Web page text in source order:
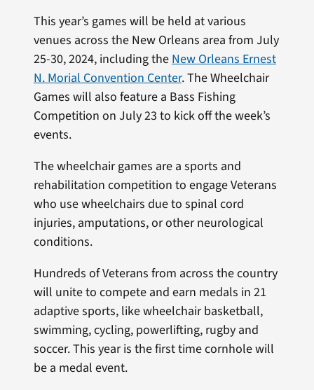
This year’s games will be held at various
venues across the New Orleans area from July
25-30, 2024, including theNew Orleans Ernest
N. Morial Convention Center. The Wheelchair
Games will also feature a Bass Fishing
Competition on July 23 to kick off the week’s
events.
The wheelchair games are a sports and
rehabilitation competition to engage Veterans
who use wheelchairs due to spinal cord
injuries, amputations, or other neurological
conditions.
Hundreds of Veterans from across the country
will unite to compete and earn medals in 21
adaptive sports, like wheelchair basketball,
swimming, cycling, powerlifting, rugby and
soccer. This year is the first time cornhole will
be a medal event.